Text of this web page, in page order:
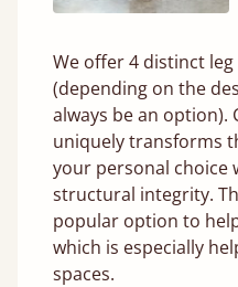
We offer 4 distinct
(depending on the
always be an option).
uniquely transforms
your personal choice
structural integrity.
popular option to
which is especially
spaces.